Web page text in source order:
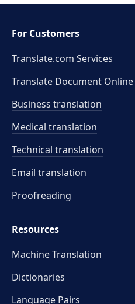
For Customers
Translate.com Services
Translate Document Online
Business translation
Medical translation
Technical translation
Email translation
Proofreading
Resources
Machine Translation
Dictionaries
Language Pairs